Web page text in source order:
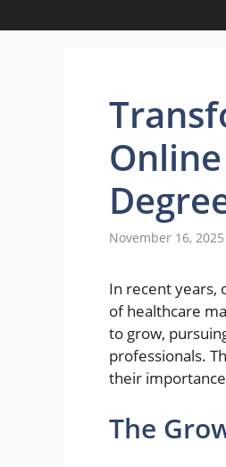
November 16, 2025
In recent years,
of healthcare
to grow,
professionals.
their
The